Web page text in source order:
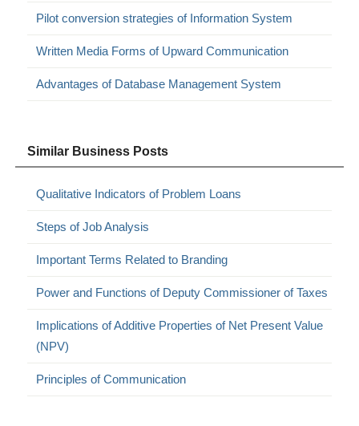
Pilot conversion strategies of Information System
Written Media Forms of Upward Communication
Advantages of Database Management System
Similar Business Posts
Qualitative Indicators of Problem Loans
Steps of Job Analysis
Important Terms Related to Branding
Power and Functions of Deputy Commissioner of Taxes
Implications of Additive Properties of Net Present Value
(NPV)
Principles of Communication